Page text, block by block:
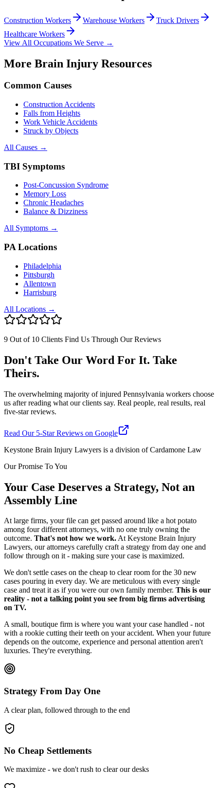
Construction Workers Warehouse Workers
Truck Drivers
Healthcare Workers
View All Occupations We Serve →
More Brain Injury Resources
Common Causes
Construction Accidents
Falls from Heights
Work Vehicle Accidents
Struck by Objects
All Causes →
TBI Symptoms
Post-Concussion Syndrome
Memory Loss
Chronic Headaches
Balance & Dizziness
All Symptoms →
PA Locations
Philadelphia
Pittsburgh
Allentown
Harrisburg
All Locations →
9 Out of 10 Clients Find Us Through Our Reviews
Don't Take Our Word For It. Take
Theirs.
The overwhelming majority of injured Pennsylvania workers choose
us after reading what our clients say. Real people, real results, real
five-star reviews.
Read Our 5-Star Reviews on Google
Keystone Brain Injury Lawyers is a division of Cardamone Law
Our Promise To You
Your Case Deserves a Strategy, Not an
Assembly Line
At large firms, your file can get passed around like a hot potato
among four different attorneys, with no one truly owning the
outcome. That's not how we work.At Keystone Brain Injury
Lawyers, our attorneys carefully craft a strategy from day one and
follow through on it - making sure your case is maximized.
We don't settle cases on the cheap to clear room for the 30 new
cases pouring in every day. We are meticulous with every single
case and treat it as if you were our own family member. This is our
reality - not a talking point you see from big firms advertising
on TV.
A small, boutique firm is where you want your case handled - not
with a rookie cutting their teeth on your accident. When your future
depends on the outcome, experience and personal attention aren't
luxuries. They're everything.
Strategy From Day One
A clear plan, followed through to the end
No Cheap Settlements
We maximize - we don't rush to clear our desks